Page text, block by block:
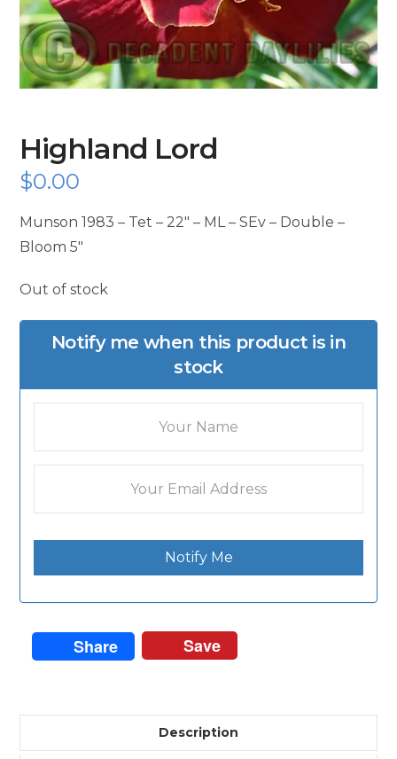
Highland Lord
$0.00
Munson 1983 – Tet – 22″ – ML – SEv – Double –
Bloom 5″
Out of stock
Notify me when this product is in
stock
Notify Me
Share Save
Description